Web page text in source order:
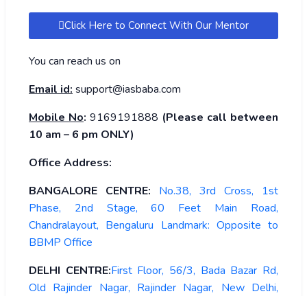
Click Here to Connect With Our Mentor
You can reach us on
Email id: support@iasbaba.com
Mobile No: 9169191888 (Please call between
10 am – 6 pm ONLY)
Office Address:
BANGALORE CENTRE:
No.38, 3rd Cross, 1st
Phase, 2nd Stage, 60 Feet Main Road,
Chandralayout, Bengaluru Landmark: Opposite to
BBMP Office
DELHI CENTRE:First Floor, 56/3, Bada Bazar Rd,
Old Rajinder Nagar, Rajinder Nagar, New Delhi,